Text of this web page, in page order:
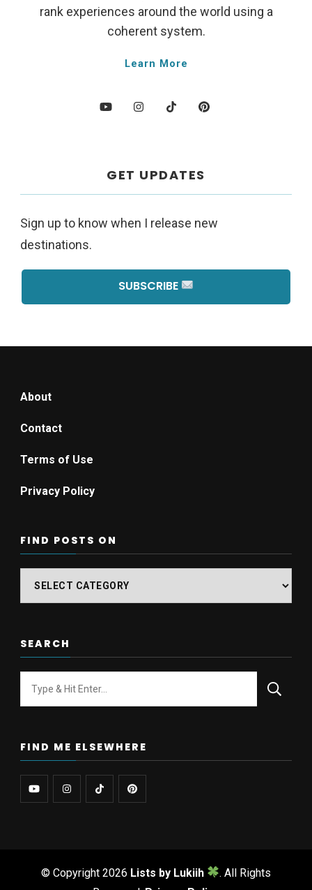
rank experiences around the world using a
coherent system.
Learn More
GET UPDATES
Sign up to know when I release new
destinations.
SUBSCRIBE
About
Contact
Terms of Use
Privacy Policy
FIND POSTS ON
Find
posts
SEARCH
Looking
for
FIND ME ELSEWHERE
© Copyright 2026 Lists by Lukiih
. All Rights